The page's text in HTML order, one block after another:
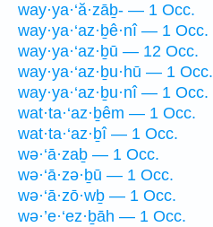
way·ya·‘ă·zāḇ- — 1 Occ.
way·ya·‘az·ḇê·nî — 1 Occ.
way·ya·‘az·ḇū — 12 Occ.
way·ya·‘az·ḇu·hū — 1 Occ.
way·ya·‘az·ḇu·nî — 1 Occ.
wat·ta·‘az·ḇêm — 1 Occ.
wat·ta·‘az·ḇî — 1 Occ.
wə·‘ā·zaḇ — 1 Occ.
wə·‘ā·zə·ḇū — 1 Occ.
wə·‘ā·zō·wḇ — 1 Occ.
wə·’e·‘ez·ḇāh — 1 Occ.